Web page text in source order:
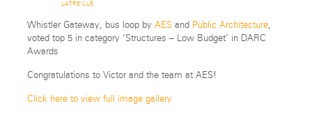
LATREILLE
Whistler Gateway, bus loop by AESand Public Architecture,
voted top 5 in category ‘Structures – Low Budget’ in DARC
Awards
Congratulations to Victor and the team at AES!
Click here to view full image gallery